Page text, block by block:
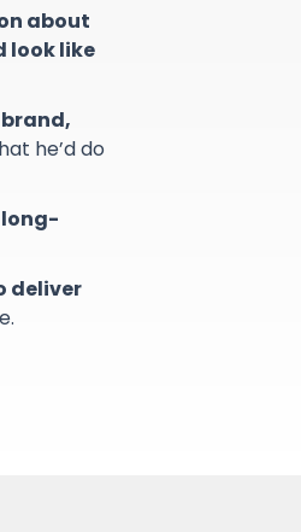
about
look like
he’d do
deliver